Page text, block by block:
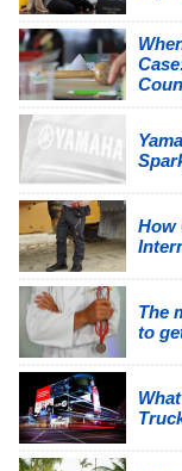
How
The
to